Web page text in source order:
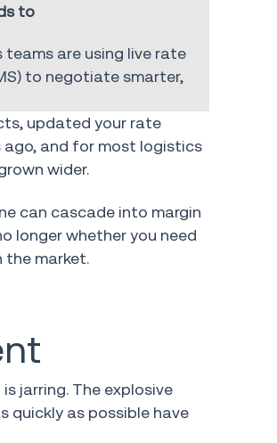
to
are using live rate
to negotiate smarter,
updated your rate
ago, and for most logistics
wider.
can cascade into margin
longer whether you need
the market.
jarring. The explosive
quickly as possible have